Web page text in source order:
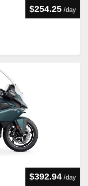
$254.25 /day
$392.94 /day